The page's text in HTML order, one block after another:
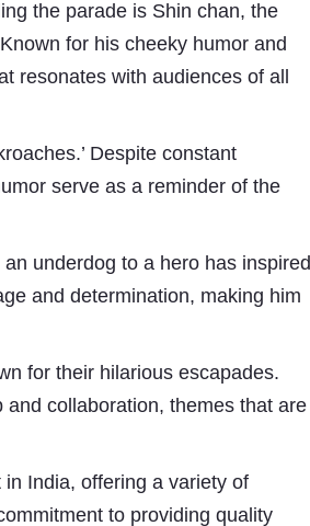
the parade is Shin chan, the
for his cheeky humor and
resonates with audiences of all
Despite constant
serve as a reminder of the
underdog to a hero has inspired
and determination, making him
for their hilarious escapades.
collaboration, themes that are
in India, offering a variety of
to providing quality
Subhashish Mazumdar